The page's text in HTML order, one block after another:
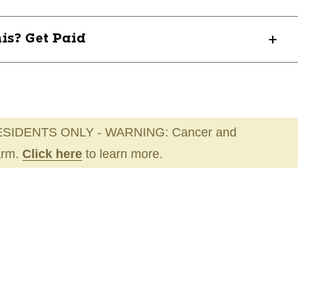
Get Paid
ONLY - WARNING: Cancer and
Click here to learn more.